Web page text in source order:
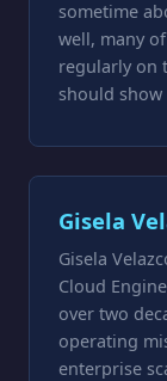
sometime
well, many
regularly on
should
Gisela
Gisela
Cloud
over two
operating
enterprise